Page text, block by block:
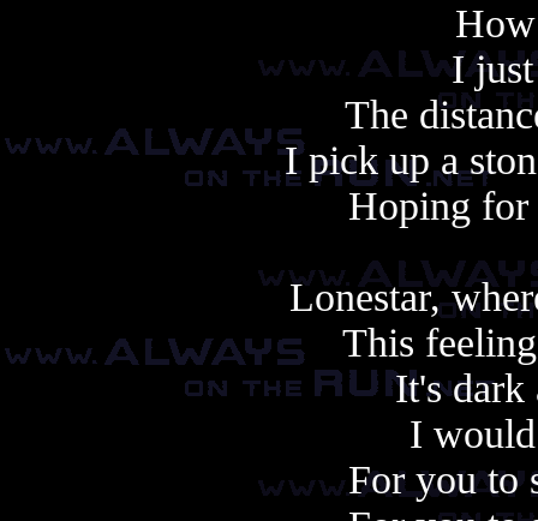
I
The
I pick up a
Hoping for
Lonestar,
This
It's dark
I
For you to